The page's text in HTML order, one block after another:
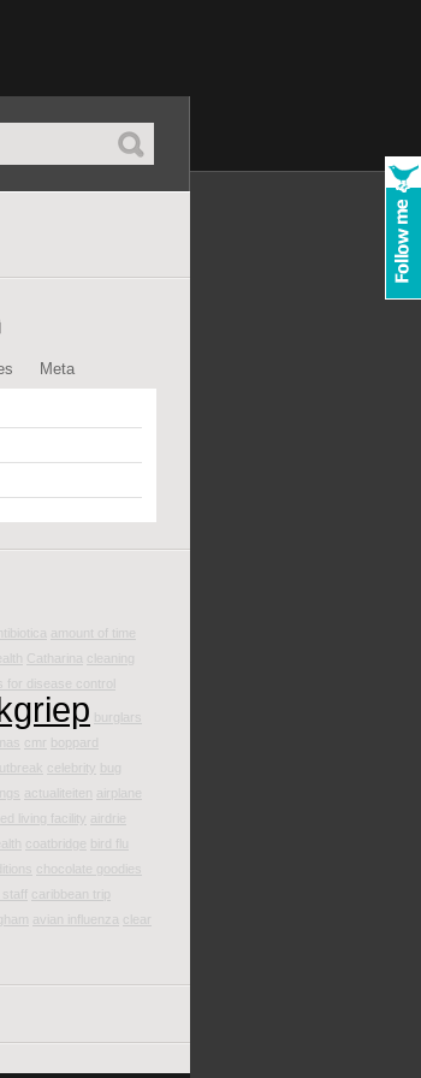
Meta
amount of time
Catharina
cleaning
for disease control
burglars
cmr boppard
celebrity bug
actualiteiten
airplane
living facility airdrie
coatbridge
bird flu
chocolate goodies
staff
caribbean trip
avian influenza
clear